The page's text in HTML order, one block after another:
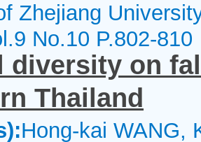
Zhejiang
No.10 P.802-810
diversity on
Thailand
Hong-kai WANG,